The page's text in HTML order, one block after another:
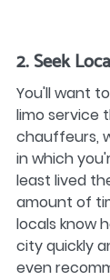
2. Seek
You'll want
limo service
chauffeurs,
in which
least lived
amount of
locals know
city quickly
even